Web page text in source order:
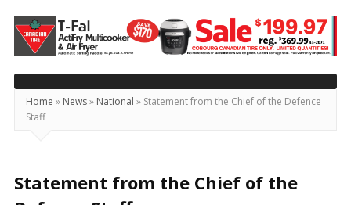
Today's
Northumberland
–
Your
Source
For
Locally
Home » News» National » Statement from the Chief of the Defence
Staff
Statement from the Chief of the